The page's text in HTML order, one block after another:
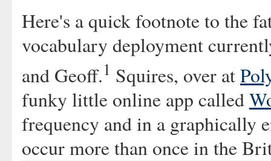
Here's a quick footnote to the
vocabulary deployment
and Geoff.1 Squires, over at
funky little online app called
frequency and in a graphically
occur more than once in the